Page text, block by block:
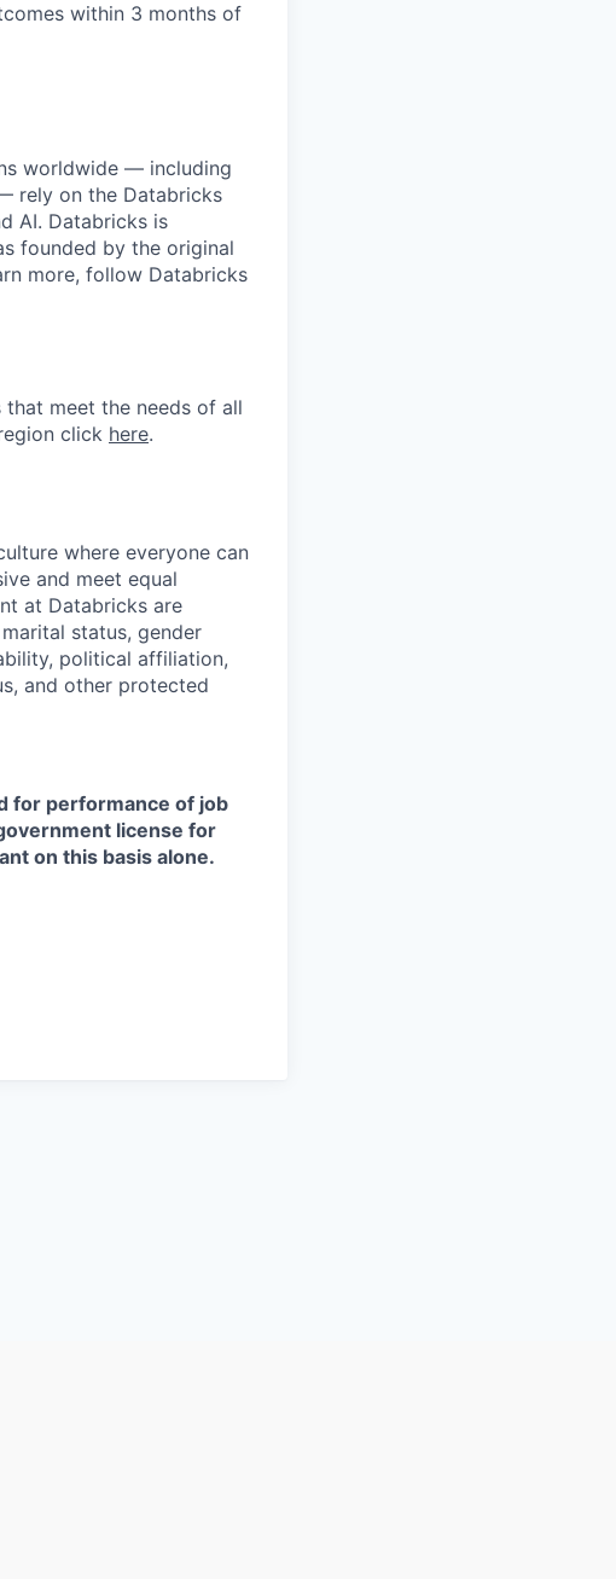
within 3 months of
worldwide — including
rely on the Databricks
AI. Databricks is
founded by the original
more, follow Databricks
meet the needs of all
click here.
where everyone can
and meet equal
at Databricks are
status, gender
political affiliation,
and other protected
for performance of job
license for
on this basis alone.